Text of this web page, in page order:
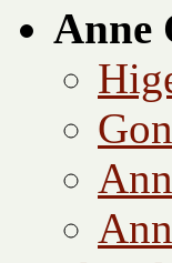
Anne